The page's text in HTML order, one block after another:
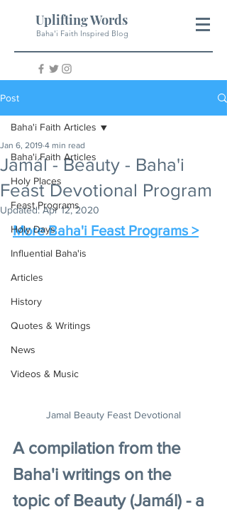
Uplifting Words
Baha'i Faith Inspired Blog
Post
Baha'i Faith Articles
Holy Places
Feast Programs
Holy Days
Influential Baha'is
Articles
History
Quotes & Writings
News
Videos & Music
Baha'i Faith Articles
Jamál - Beauty - Baha'i
Feast Devotional Program
Jan 6, 2019 4 min read
Updated:Apr 12, 2020
More Baha'i Feast Programs >
Jamal Beauty Feast Devotional
A compilation from the
Baha'i writings on the
topic of Beauty (Jamál) - a